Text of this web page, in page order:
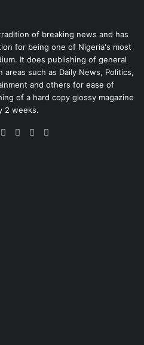
of breaking news and has
for being one of Nigeria's most
It does publishing of general
such as Daily News, Politics,
and others for ease of
of a hard copy glossy magazine
2 weeks.
X LinkedInInstagram
Telegram